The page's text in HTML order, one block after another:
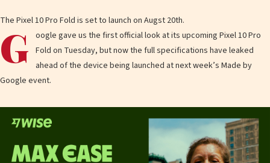
The Pixel 10 Pro Fold is set to launch on Augst 20th.
G oogle gave us the first official look at its upcoming Pixel 10 Pro
Fold on Tuesday, but now the full specifications have leaked
ahead of the device being launched at next week’s Made by
Google event.